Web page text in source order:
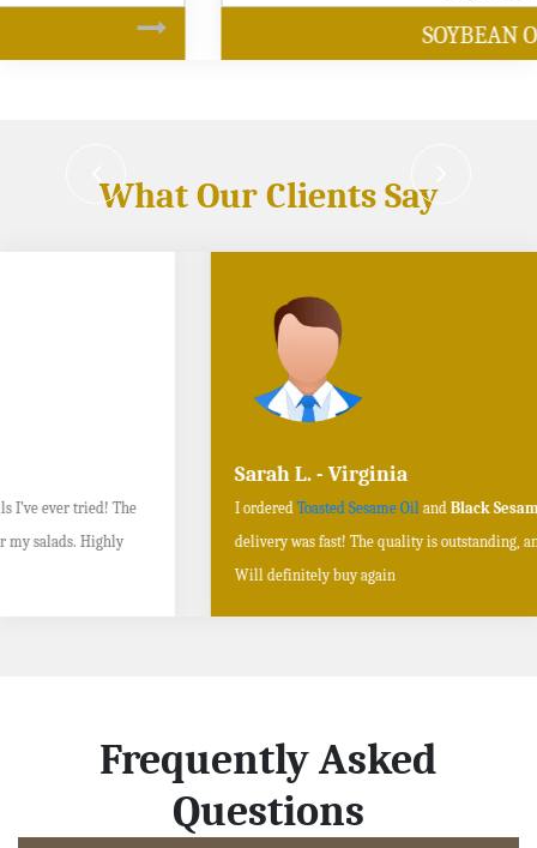
What Our Clients Say
I orderedToasted Sesame Oil and Black Sesame Seeds online, and the
delivery was fast! The quality is outstanding, and the flavors are authentic.
Frequently Asked
Questions